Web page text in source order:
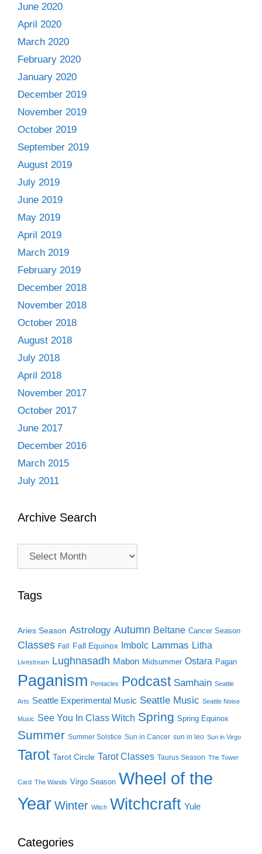
June 2020
April 2020
March 2020
February 2020
January 2020
December 2019
November 2019
October 2019
September 2019
August 2019
July 2019
June 2019
May 2019
April 2019
March 2019
February 2019
December 2018
November 2018
October 2018
August 2018
July 2018
April 2018
November 2017
October 2017
June 2017
December 2016
March 2015
July 2011
Archive Search
Archive
Tags
Aries Season Astrology Autumn Beltane Cancer Season
Classes Fall Fall Equinox Imbolc Lammas Litha
Livestream Lughnasadh Mabon Midsummer Ostara Pagan
Paganism Pentacles Podcast Samhain Seattle
Arts Seattle Experimental Music Seattle Music Seattle Noise
Music See You In Class Witch Spring Spring Equinox
Summer Summer Solstice Sun in Cancer sun in leo Sun in Virgo
Tarot Tarot Circle Tarot Classes Taurus Season The Tower
Card The Wands Virgo Season Wheel of the
Year Winter Witch Witchcraft Yule
Categories